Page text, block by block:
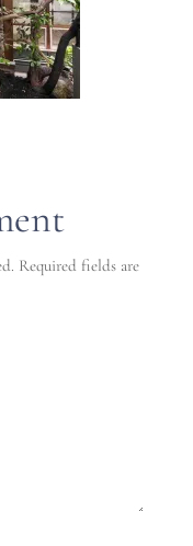
Required fields are